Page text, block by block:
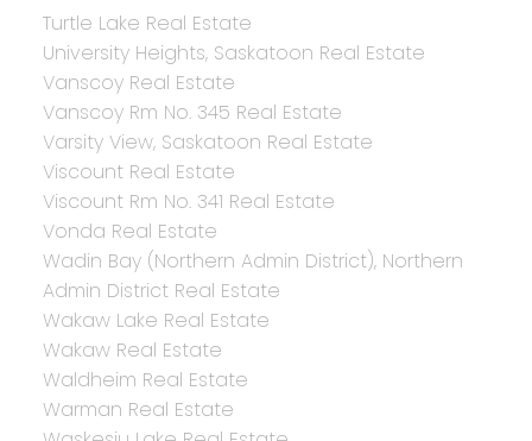
Turtle Lake Real Estate
University Heights, Saskatoon Real Estate
Vanscoy Real Estate
Vanscoy Rm No. 345 Real Estate
Varsity View, Saskatoon Real Estate
Viscount Real Estate
Viscount Rm No. 341 Real Estate
Vonda Real Estate
Wadin Bay (Northern Admin District), Northern
Admin District Real Estate
Wakaw Lake Real Estate
Wakaw Real Estate
Waldheim Real Estate
Warman Real Estate